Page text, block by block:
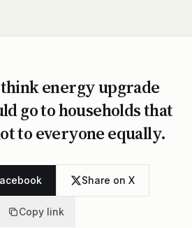
energy upgrade
go to households that
to everyone equally.
Share on X
Copy link